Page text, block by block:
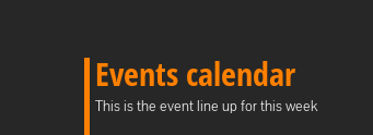
Events calendar
This is the event line up for this week